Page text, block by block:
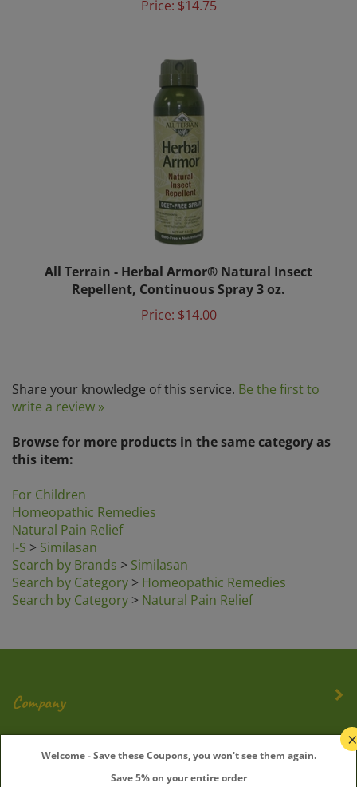
All Terrain - Herbal Armor® Natural Insect
Repellent, Continuous Spray 3 oz.
Price:$14.00
write a review »
this item:
Homeopathic Remedies
Natural Pain Relief
I-S>Similasan
Search by Brands
Search by Category >Homeopathic Remedies
Search by Category > Natural Pain Relief
×
Welcome - Save these Coupons, you won't see them again.
Save 5% on your entire order